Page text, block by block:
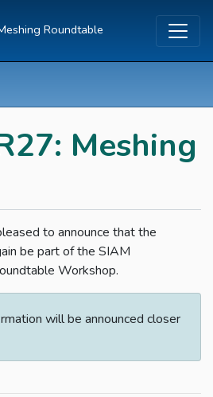
Roundtable
Meshing
to announce that the
be part of the SIAM
Workshop.
will be announced closer